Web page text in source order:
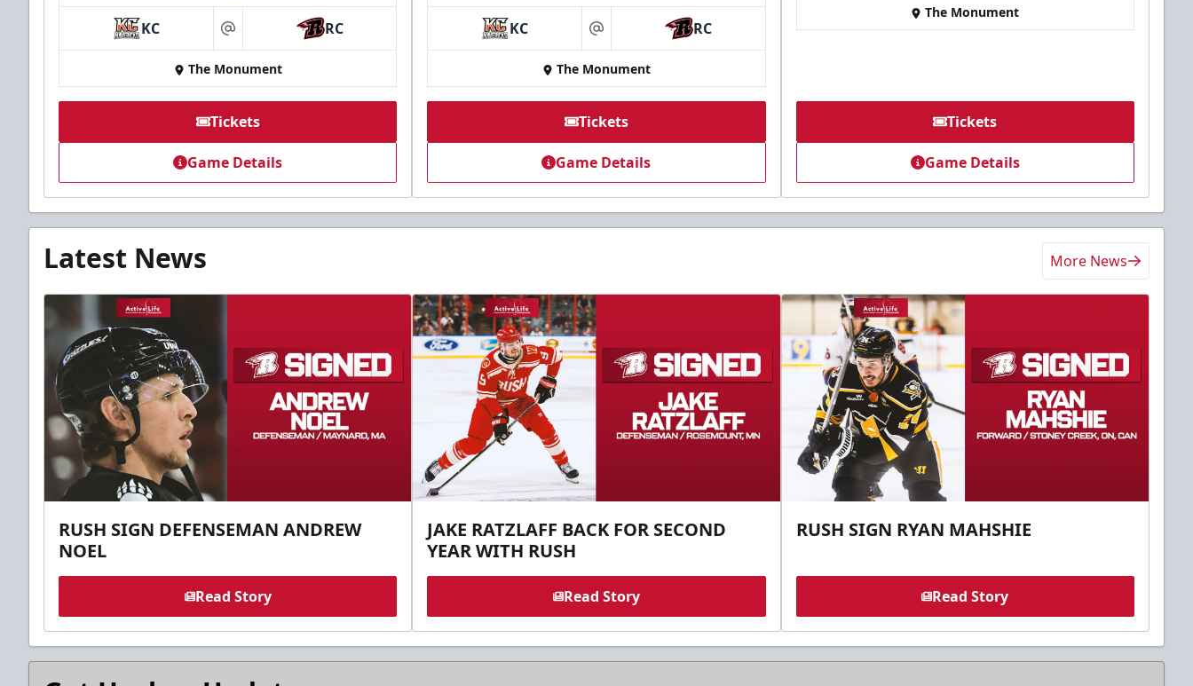
KC at RC
The Monument
Tickets
Game Details
KC at RC
The Monument
Tickets
Game Details
The Monument
Tickets
Game Details
Latest News More News
RUSH SIGN DEFENSEMAN ANDREW
NOEL
Read Story
JAKE RATZLAFF BACK FOR SECOND
YEAR WITH RUSH
Read Story
RUSH SIGN RYAN MAHSHIE
Read Story